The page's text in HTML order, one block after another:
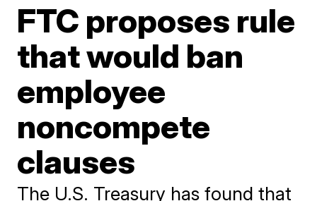
FTC proposes rule
that would ban
employee
noncompete
clauses
The U.S. Treasury has found that